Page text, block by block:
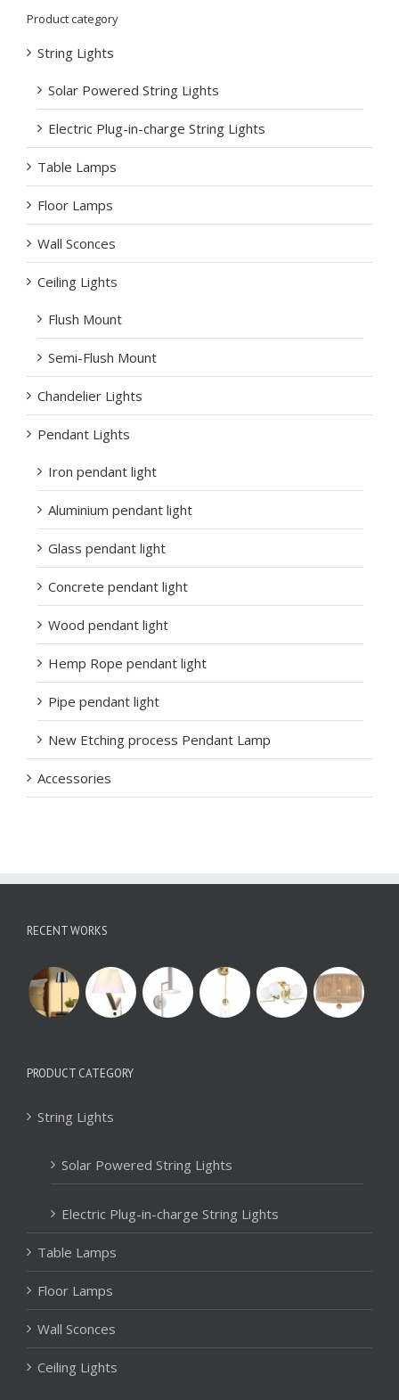
Product category
String Lights
Solar Powered String Lights
Electric Plug-in-charge String Lights
Table Lamps
Floor Lamps
Wall Sconces
Ceiling Lights
Flush Mount
Semi-Flush Mount
Chandelier Lights
Pendant Lights
Iron pendant light
Aluminium pendant light
Glass pendant light
Concrete pendant light
Wood pendant light
Hemp Rope pendant light
Pipe pendant light
New Etching process Pendant Lamp
Accessories
RECENT WORKS
PRODUCT CATEGORY
String Lights
Solar Powered String Lights
Electric Plug-in-charge String Lights
Table Lamps
Floor Lamps
Wall Sconces
Ceiling Lights